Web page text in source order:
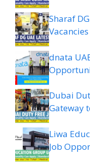
Sharaf
dnata
Dubai
Gateway
Liwa
Job